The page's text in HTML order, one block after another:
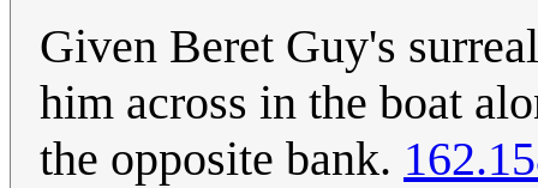
Given Beret Guy's
him across in the boat
the opposite bank.